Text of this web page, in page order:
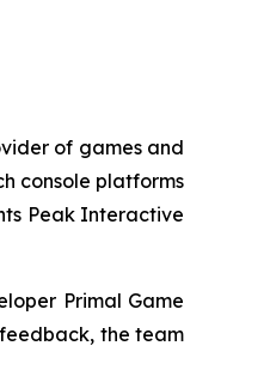
of games and
console platforms
Peak Interactive
Primal Game
the team